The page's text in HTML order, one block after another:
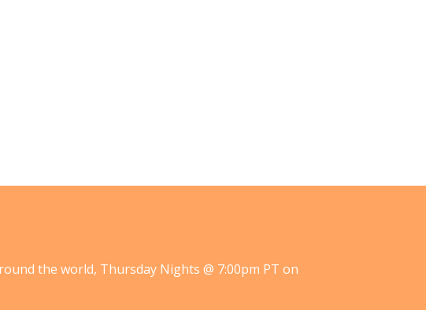
the world, Thursday Nights @ 7:00pm PT on